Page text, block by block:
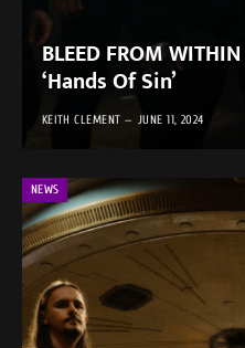
BLEED FROM
‘Hands Of Sin’
KEITH CLEMENT JUNE 11, 2024
NEWS